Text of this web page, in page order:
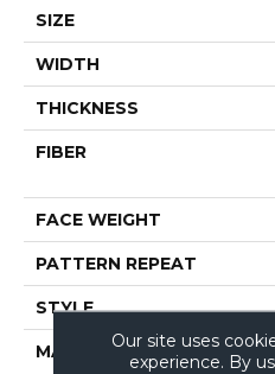
SIZE
WIDTH
THICKNESS
FIBER
FACE WEIGHT
PATTERN REPEAT
STYLE
MATERIAL
Our site uses
experience. By